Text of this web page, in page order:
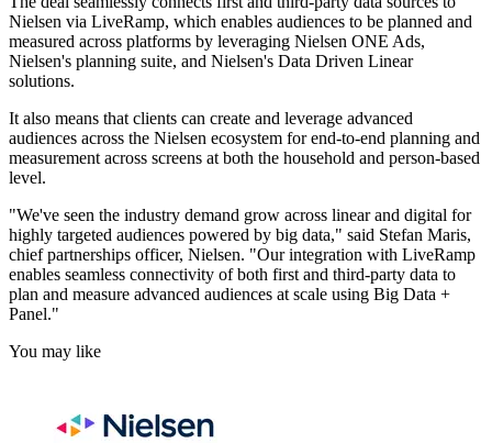
Nielsen via LiveRamp, which enables audiences to be planned and
measured across platforms by leveraging Nielsen ONE Ads,
Nielsen's planning suite, and Nielsen's Data Driven Linear
solutions.
It also means that clients can create and leverage advanced
audiences across the Nielsen ecosystem for end-to-end planning and
measurement across screens at both the household and person-based
level.
"We've seen the industry demand grow across linear and digital for
highly targeted audiences powered by big data," said Stefan Maris,
chief partnerships officer, Nielsen. "Our integration with LiveRamp
enables seamless connectivity of both first and third-party data to
plan and measure advanced audiences at scale using Big Data +
Panel."
You may like